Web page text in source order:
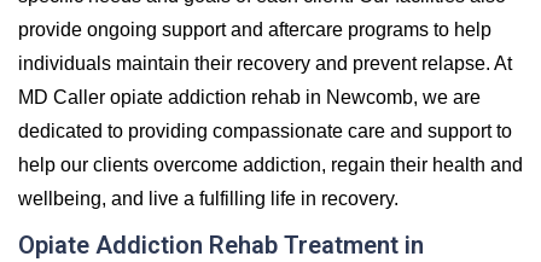
provide ongoing support and aftercare programs to help
individuals maintain their recovery and prevent relapse. At
MD Caller opiate addiction rehab in Newcomb, we are
dedicated to providing compassionate care and support to
help our clients overcome addiction, regain their health and
wellbeing, and live a fulfilling life in recovery.
Opiate Addiction Rehab Treatment in